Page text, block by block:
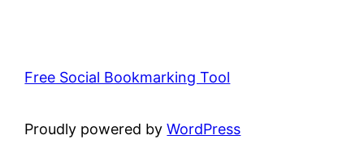
Free Social Bookmarking Tool
Proudly powered byWordPress